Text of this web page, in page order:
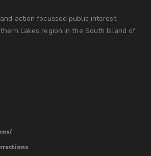
action focussed public interest
Lakes region in the South Island of